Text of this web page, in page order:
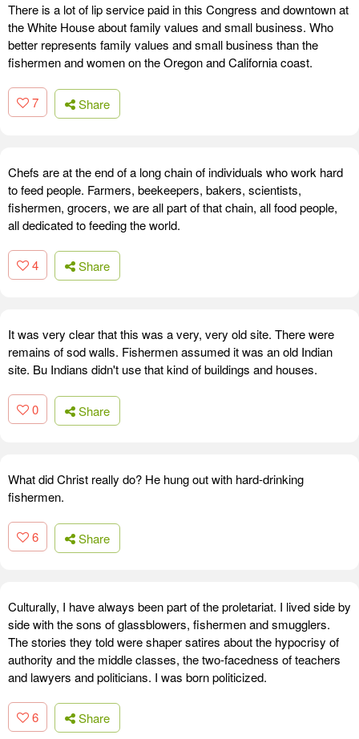
There is a lot of lip service paid in this Congress and downtown at
the White House about family values and small business. Who
better represents family values and small business than the
fishermen and women on the Oregon and California coast.
7 Share
Chefs are at the end of a long chain of individuals who work hard
to feed people. Farmers, beekeepers, bakers, scientists,
fishermen, grocers, we are all part of that chain, all food people,
all dedicated to feeding the world.
4 Share
It was very clear that this was a very, very old site. There were
remains of sod walls. Fishermen assumed it was an old Indian
site. Bu Indians didn't use that kind of buildings and houses.
0 Share
What did Christ really do? He hung out with hard-drinking
fishermen.
6 Share
Culturally, I have always been part of the proletariat. I lived side by
side with the sons of glassblowers, fishermen and smugglers.
The stories they told were shaper satires about the hypocrisy of
authority and the middle classes, the two-facedness of teachers
and lawyers and politicians. I was born politicized.
6 Share